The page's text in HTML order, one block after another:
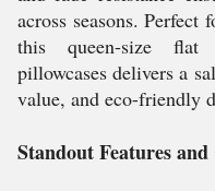
across seasons. Perfect
this queen-size flat
pillowcases delivers a
value, and eco-friendly
Standout Features